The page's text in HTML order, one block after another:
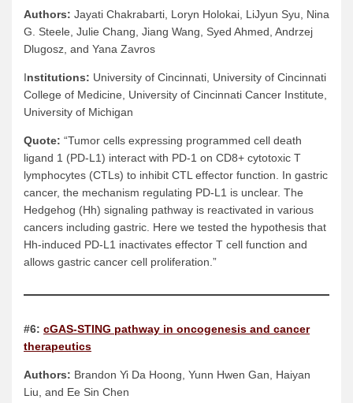
Authors: Jayati Chakrabarti, Loryn Holokai, LiJyun Syu, Nina
G. Steele, Julie Chang, Jiang Wang, Syed Ahmed, Andrzej
Dlugosz, and Yana Zavros
Institutions: University of Cincinnati, University of Cincinnati
College of Medicine, University of Cincinnati Cancer Institute,
University of Michigan
Quote: “Tumor cells expressing programmed cell death
ligand 1 (PD-L1) interact with PD-1 on CD8+ cytotoxic T
lymphocytes (CTLs) to inhibit CTL effector function. In gastric
cancer, the mechanism regulating PD-L1 is unclear. The
Hedgehog (Hh) signaling pathway is reactivated in various
cancers including gastric. Here we tested the hypothesis that
Hh-induced PD-L1 inactivates effector T cell function and
allows gastric cancer cell proliferation.”
#6: cGAS-STING pathway in oncogenesis and cancer
therapeutics
Authors: Brandon Yi Da Hoong, Yunn Hwen Gan, Haiyan
Liu, and Ee Sin Chen